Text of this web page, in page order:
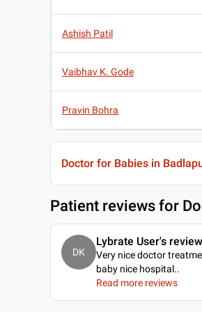
Ashish Patil
Vaibhav K. Gode
Pravin Bohra
Doctor for Babies in
Patient reviews for
DK
Lybrate User's
Very nice doctor
baby nice hospital..
Read more reviews